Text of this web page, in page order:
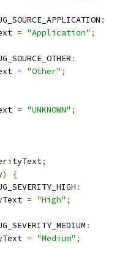
:
= "Application" ;
:
= "Other" ;
= "UNKNOWN" ;
;
)
{
:
= "High" ;
:
= "Medium" ;